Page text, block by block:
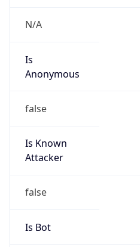
N/A
Is
Anonymous
false
Is Known
Attacker
false
Is Bot